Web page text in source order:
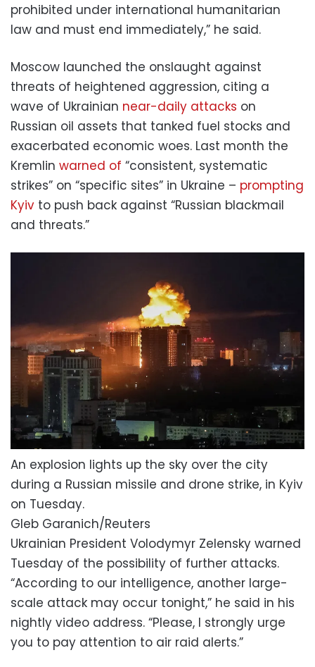
prohibited under international humanitarian
law and must end immediately,” he said.
Moscow launched the onslaught against
threats of heightened aggression, citing a
wave of Ukrainian near-daily attacks on
Russian oil assets that tanked fuel stocks and
exacerbated economic woes. Last month the
Kremlin warned of “consistent, systematic
strikes” on “specific sites” in Ukraine – prompting
Kyiv to push back against “Russian blackmail
and threats.”
An explosion lights up the sky over the city
during a Russian missile and drone strike, in Kyiv
on Tuesday.
Gleb Garanich/Reuters
Ukrainian President Volodymyr Zelensky warned
Tuesday of the possibility of further attacks.
“According to ⁠our intelligence, another large-
scale attack may occur tonight,” ‌he ⁠said in his
nightly video address. “Please, ​I strongly ⁠urge
you to pay ⁠attention ‌to air raid alerts.”